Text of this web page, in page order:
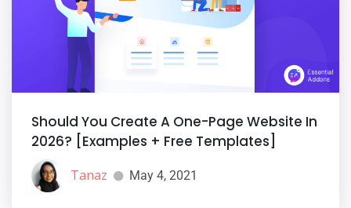
Should You Create A One-Page Website In
2026? [Examples + Free Templates]
Tanaz May 4, 2021